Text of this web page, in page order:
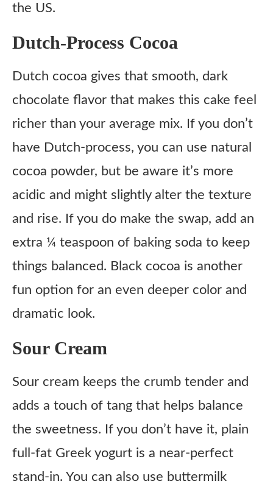
the US.
Dutch-Process Cocoa
Dutch cocoa gives that smooth, dark
chocolate flavor that makes this cake feel
richer than your average mix. If you don’t
have Dutch-process, you can use natural
cocoa powder, but be aware it’s more
acidic and might slightly alter the texture
and rise. If you do make the swap, add an
extra ¼ teaspoon of baking soda to keep
things balanced. Black cocoa is another
fun option for an even deeper color and
dramatic look.
Sour Cream
Sour cream keeps the crumb tender and
adds a touch of tang that helps balance
the sweetness. If you don’t have it, plain
full-fat Greek yogurt is a near-perfect
stand-in. You can also use buttermilk